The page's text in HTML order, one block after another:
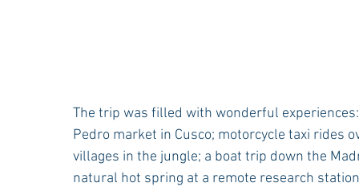
The trip was filled with wonderful
Pedro market in Cusco; motorcycle taxi rides
villages in the jungle; a boat trip down the
natural hot spring at a remote research